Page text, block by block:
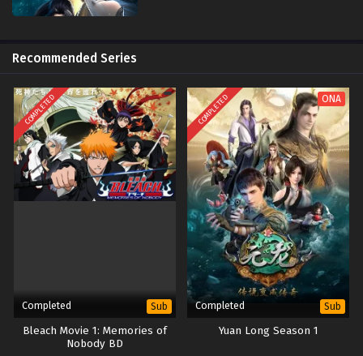
Recommended Series
COMPLETED
Completed Sub
Bleach Movie 1: Memories of
Nobody BD
COMPLETED ONA
Completed Sub
Yuan Long Season 1